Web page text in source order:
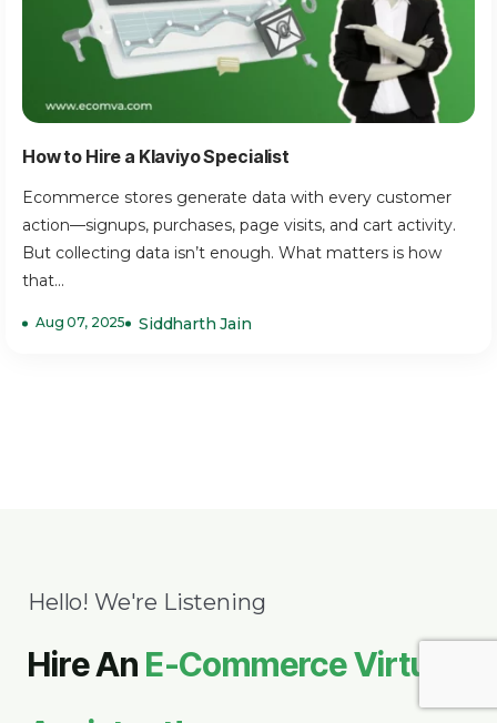
How to Hire a Klaviyo Specialist
Ecommerce stores generate data with every customer
action—signups, purchases, page visits, and cart activity.
But collecting data isn’t enough. What matters is how
that...
Aug 07, 2025 Siddharth Jain
Hello! We're Listening
Hire An E-Commerce Virtual